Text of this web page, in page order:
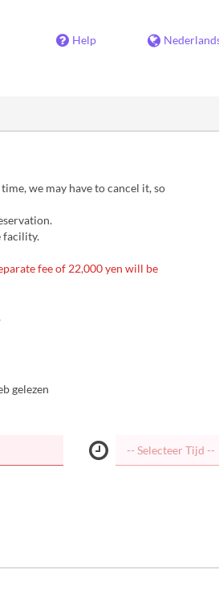
Help
we may have to cancel it, so
facility.
fee of 22,000 yen will be
gelezen